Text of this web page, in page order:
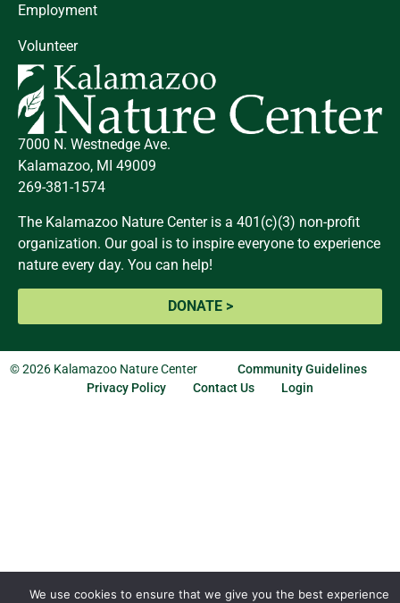
Employment
Volunteer
7000 N. Westnedge Ave.
Kalamazoo, MI 49009
269-381-1574
The Kalamazoo Nature Center is a 401(c)(3) non-profit
organization. Our goal is to inspire everyone to experience
nature every day. You can help!
DONATE >
© 2026 Kalamazoo Nature Center Community Guidelines
Privacy Policy
Contact Us Login
We use cookies to ensure that we give you the best experience